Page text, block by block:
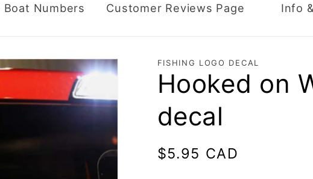
Boat Numbers Customer Reviews Page Info
FISHING LOGO DECAL
Hooked on
decal
Regular
$5.95 CAD